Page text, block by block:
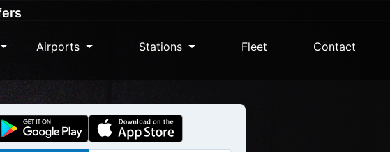
Airports Stations Fleet Contact